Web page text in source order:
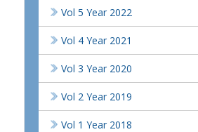
Vol 5 Year 2022
Vol 4 Year 2021
Vol 3 Year 2020
Vol 2 Year 2019
Vol 1 Year 2018